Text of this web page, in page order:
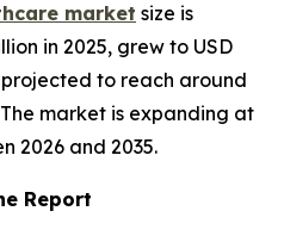
market size is
in 2025, grew to USD
projected to reach around
The market is expanding at
2026 and 2035.
Report